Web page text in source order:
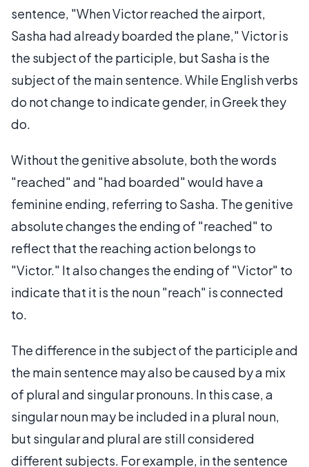
sentence, "When Victor reached the airport,
Sasha had already boarded the plane," Victor is
the subject of the participle, but Sasha is the
subject of the main sentence. While English verbs
do not change to indicate gender, in Greek they
do.
Without the genitive absolute, both the words
"reached" and "had boarded" would have a
feminine ending, referring to Sasha. The genitive
absolute changes the ending of "reached" to
reflect that the reaching action belongs to
"Victor." It also changes the ending of "Victor" to
indicate that it is the noun "reach" is connected
to.
The difference in the subject of the participle and
the main sentence may also be caused by a mix
of plural and singular pronouns. In this case, a
singular noun may be included in a plural noun,
but singular and plural are still considered
different subjects. For example, in the sentence